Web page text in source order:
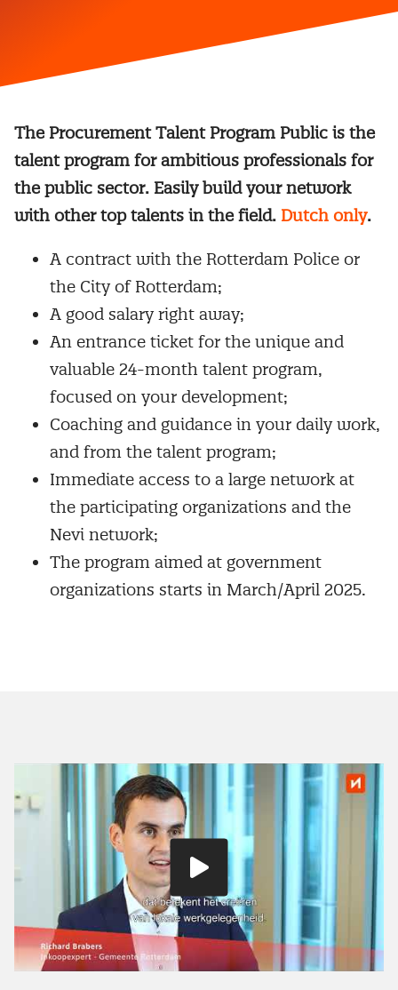
The Procurement Talent Program Public is the
talent program for ambitious professionals for
the public sector. Easily build your network
with other top talents in the field. Dutch only.
A contract with the Rotterdam Police or
the City of Rotterdam;
A good salary right away;
An entrance ticket for the unique and
valuable 24-month talent program,
focused on your development;
Coaching and guidance in your daily work,
and from the talent program;
Immediate access to a large network at
the participating organizations and the
Nevi network;
The program aimed at government
organizations starts in March/April 2025.
video